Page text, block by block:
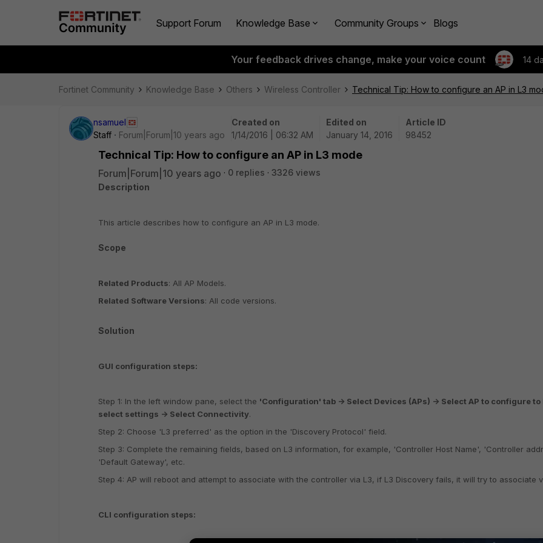
Support Forum Knowledge Base Community Groups Blogs
Your feedback drives change, make your voice count 14
Fortinet Community Knowledge Base Others Wireless Controller Technical Tip: How to configure an AP in L3
nsamuel
Staff
Forum|Forum|10 years ago
Created on
1/14/2016 | 06:32 AM
Edited on
January 14, 2016
Article ID
98452
Technical Tip: How to configure an AP in L3 mode
Forum|Forum|10 years ago 0 replies
3326 views
Description
This article describes how to configure an AP in L3 mode.
Scope
Related Products: All AP Models.
Related Software Versions: All code versions.
Solution
GUI configuration steps:
Step 1: In the left window pane, select the 'Configuration' tab -> Select Devices (APs) -> Select AP to configure to
select settings -> Select Connectivity.
Step 2: Choose 'L3 preferred' as the option in the 'Discovery Protocol' field.
Step 3: Complete the remaining fields, based on L3 information, for example, 'Controller Host Name', 'Controller
'Default Gateway', etc.
Step 4: AP will reboot and attempt to associate with the controller via L3, if L3 Discovery fails, it will try to associate
CLI configuration steps: